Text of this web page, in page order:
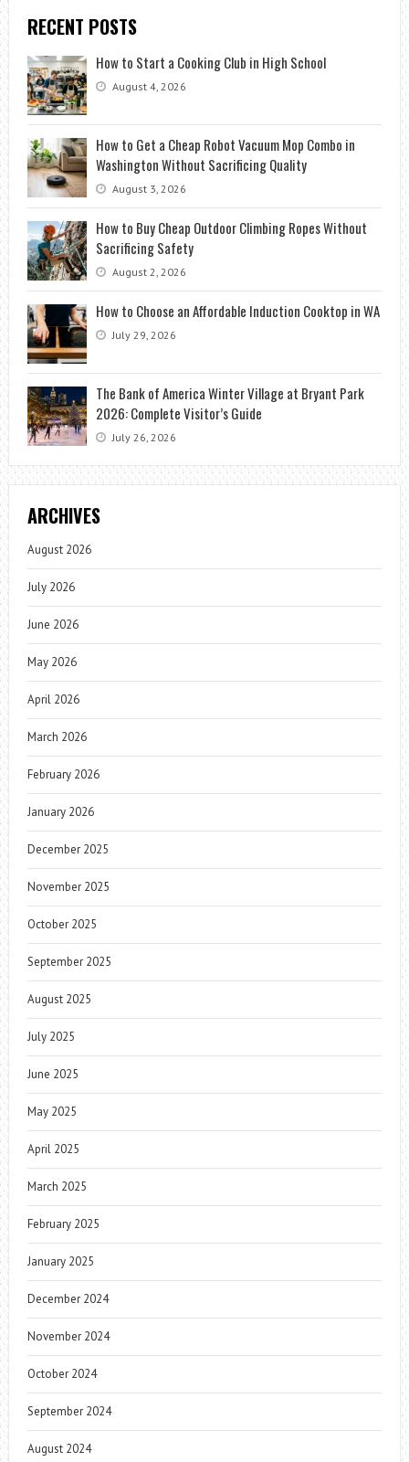
RECENT POSTS
How to Start a Cooking Club in High School
August 4, 2026
How to Get a Cheap Robot Vacuum Mop Combo in
Washington Without Sacrificing Quality
August 3, 2026
How to Buy Cheap Outdoor Climbing Ropes Without
Sacrificing Safety
August 2, 2026
How to Choose an Affordable Induction Cooktop in WA
July 29, 2026
The Bank of America Winter Village at Bryant Park
2026: Complete Visitor’s Guide
July 26, 2026
ARCHIVES
August 2026
July 2026
June 2026
May 2026
April 2026
March 2026
February 2026
January 2026
December 2025
November 2025
October 2025
September 2025
August 2025
July 2025
June 2025
May 2025
April 2025
March 2025
February 2025
January 2025
December 2024
November 2024
October 2024
September 2024
August 2024